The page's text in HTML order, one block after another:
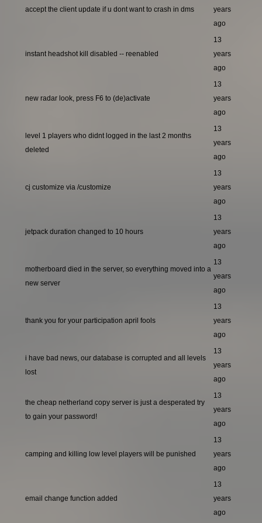
accept the client update if u dont want to crash in dms
years
ago
instant headshot kill disabled -- reenabled
13
years
ago
new radar look, press F6 to (de)activate
13
years
ago
level 1 players who didnt logged in the last 2 months
deleted
13
years
ago
cj customize via /customize
13
years
ago
jetpack duration changed to 10 hours
13
years
ago
motherboard died in the server, so everything moved into a
new server
13
years
ago
thank you for your participation april fools
13
years
ago
i have bad news, our database is corrupted and all levels
lost
13
years
ago
the cheap netherland copy server is just a desperated try
to gain your password!
13
years
ago
camping and killing low level players will be punished
13
years
ago
email change function added
13
years
ago